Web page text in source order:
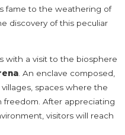
fame to the weathering of
discovery of this peculiar
with a visit to the biosphere
. An enclave composed,
spaces where the
freedom. After appreciating
visitors will reach